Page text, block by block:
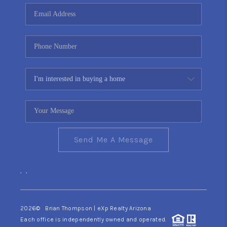
CONNECT
TOP AREAS
YOUR HOME YOUR
CHOICE
READY SET SELL
Send Me A Message
, ,
2026© Brian Thompson | eXp Realty Arizona
Each office is independently owned and operated.